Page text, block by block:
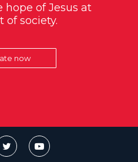
hope of Jesus at
of society.
now